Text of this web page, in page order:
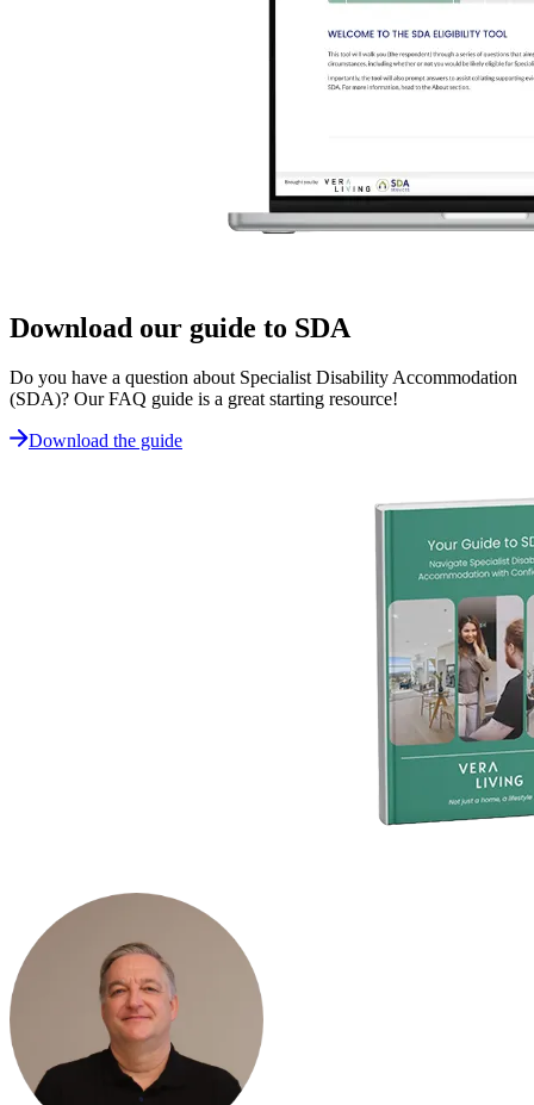
Download our guide to SDA
Do you have a question about Specialist Disability Accommodation
(SDA)? Our FAQ guide is a great starting resource!
Download the guide